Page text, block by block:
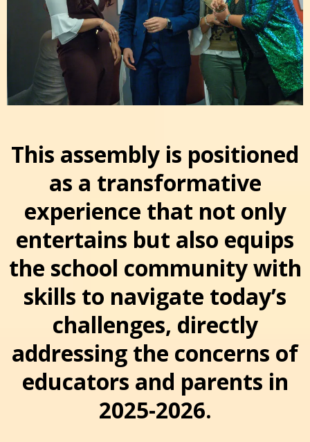
This assembly is positioned
as a transformative
experience that not only
entertains but also equips
the school community with
skills to navigate today’s
challenges, directly
addressing the concerns of
educators and parents in
2025-2026.